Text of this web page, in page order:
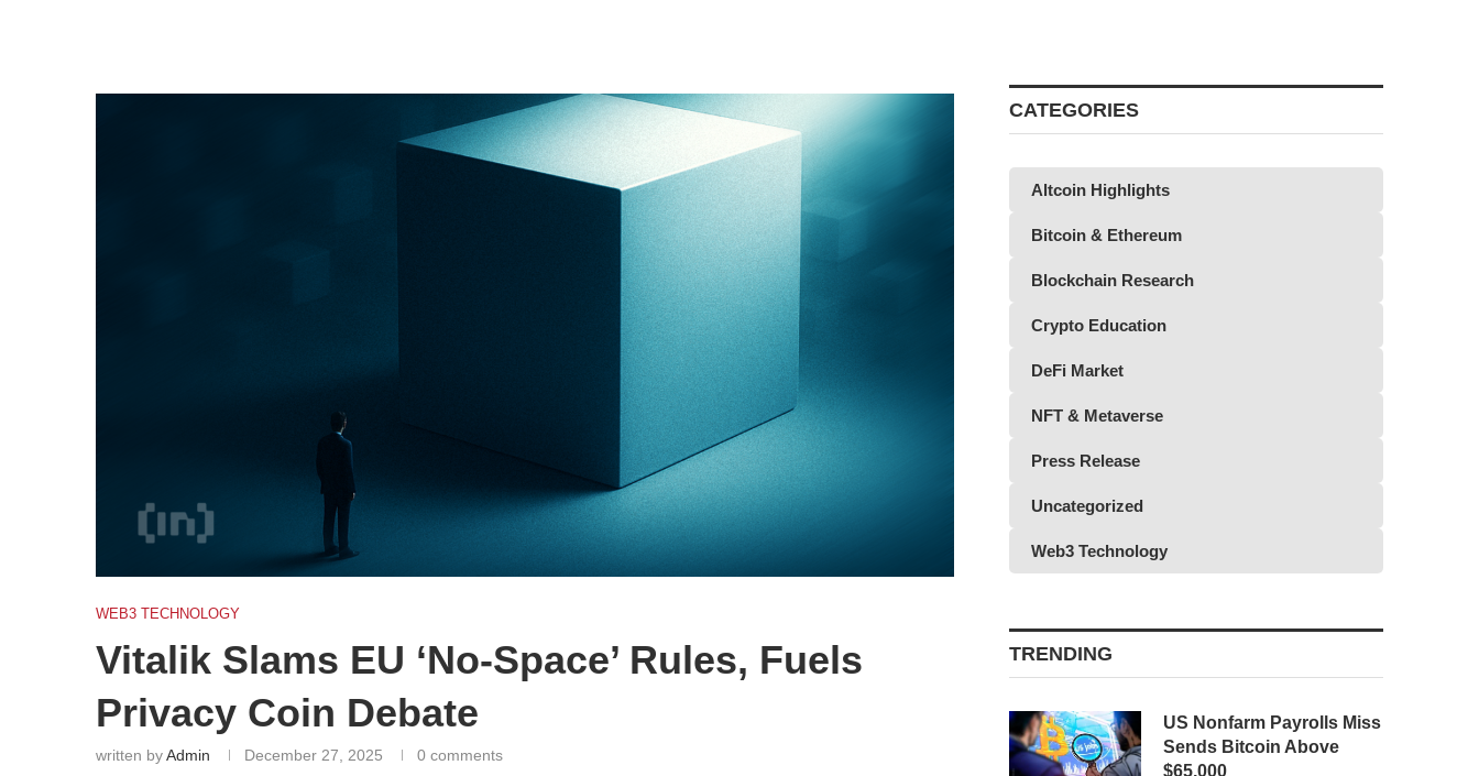
WEB3 TECHNOLOGY
Vitalik Slams EU ‘No-Space’ Rules, Fuels
Privacy Coin Debate
written byAdmin December 27, 2025 0 comments
CATEGORIES
Altcoin Highlights
Bitcoin & Ethereum
Blockchain Research
Crypto Education
DeFi Market
NFT & Metaverse
Press Release
Uncategorized
Web3 Technology
TRENDING
US Nonfarm Payrolls Miss
Sends Bitcoin Above
$65,000